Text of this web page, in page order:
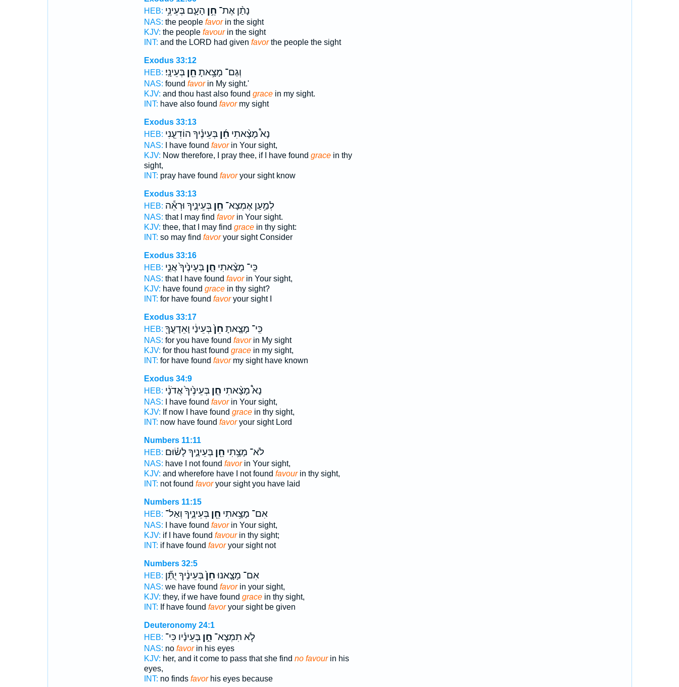
HEB:
נָתַ֨ן אֶת־ חֵ֥ן הָעָ֛ם בְּעֵינֵ֥י
NAS: the people favorin the sight
KJV: the people favourin the sight
INT: and the LORD had given favorthe people the sight
Exodus 33:12
HEB:
וְגַם־ מָצָ֥אתָ חֵ֖ןבְּעֵינָֽי׃
NAS: found favorin My sight.'
KJV: and thou hast also found gracein my sight.
INT: have also found favormy sight
Exodus 33:13
HEB:
נָא֩ מָצָ֨אתִי חֵ֜ןבְּעֵינֶ֗יךָ הוֹדִעֵ֤נִי
NAS: I have found favorin Your sight,
KJV: Now therefore, I pray thee, if I have found gracein thy
sight,
INT: pray have found favoryour sight know
Exodus 33:13
HEB:
לְמַ֥עַן אֶמְצָא־ חֵ֖ןבְּעֵינֶ֑יךָ וּרְאֵ֕ה
NAS: that I may find favorin Your sight.
KJV: thee, that I may find gracein thy sight:
INT: so may find favoryour sight Consider
Exodus 33:16
HEB:
כִּֽי־ מָצָ֨אתִי חֵ֤ןבְּעֵינֶ֙יךָ֙ אֲנִ֣י
NAS: that I have found favorin Your sight,
KJV: have found gracein thy sight?
INT: for have found favoryour sight I
Exodus 33:17
HEB:
כִּֽי־ מָצָ֤אתָ חֵן֙בְּעֵינַ֔י וָאֵדָעֲךָ֖
NAS: for you have found favorin My sight
KJV: for thou hast found gracein my sight,
INT: for have found favormy sight have known
Exodus 34:9
HEB:
נָא֩ מָצָ֨אתִי חֵ֤ןבְּעֵינֶ֙יךָ֙ אֲדֹנָ֔י
NAS: I have found favorin Your sight,
KJV: If now I have found gracein thy sight,
INT: now have found favoryour sight Lord
Numbers 11:11
HEB:
לֹא־ מָצָ֥תִי חֵ֖ןבְּעֵינֶ֑יךָ לָשׂ֗וּם
NAS: have I not found favorin Your sight,
KJV: and wherefore have I not found favourin thy sight,
INT: not found favoryour sight you have laid
Numbers 11:15
HEB:
אִם־ מָצָ֥אתִי חֵ֖ןבְּעֵינֶ֑יךָ וְאַל־
NAS: I have found favorin Your sight,
KJV: if I have found favourin thy sight;
INT: if have found favoryour sight not
Numbers 32:5
HEB:
אִם־ מָצָ֤אנוּחֵן֙בְּעֵינֶ֔יךָ יֻתַּ֞ן
NAS: we have found favorin your sight,
KJV: they, if we have found gracein thy sight,
INT: If have found favoryour sight be given
Deuteronomy 24:1
HEB:
לֹ֧א תִמְצָא־ חֵ֣ןבְּעֵינָ֗יו כִּי־
NAS: no favorin his eyes
KJV: her, and it come to pass that she find no favourin his
eyes,
INT: no finds favorhis eyes because